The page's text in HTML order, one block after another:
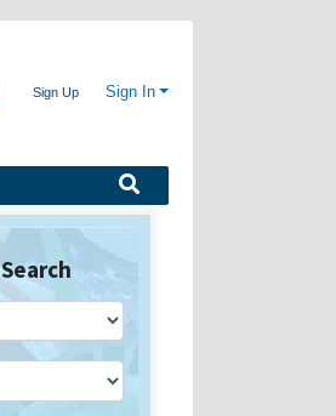
Sign Up Sign In